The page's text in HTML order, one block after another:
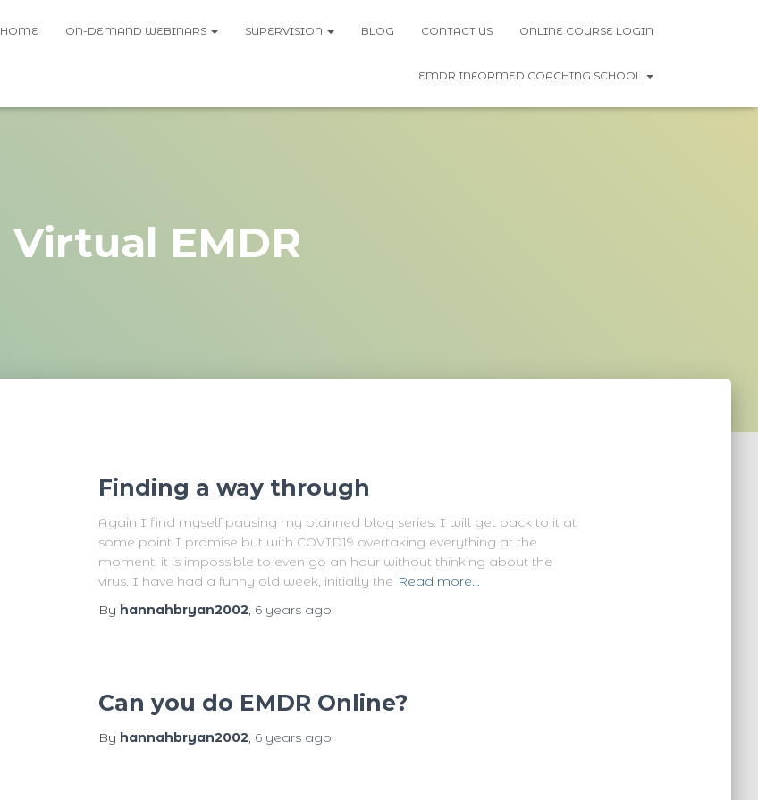
HOME ON-DEMAND WEBINARS SUPERVISION BLOG CONTACT US ONLINE COURSE LOGIN
EMDR INFORMED COACHING SCHOOL
Virtual EMDR
Finding a way through
Again I find myself pausing my planned blog series. I will get back to it at
some point I promise but with COVID19 overtaking everything at the
moment, it is impossible to even go an hour without thinking about the
virus. I have had a funny old week, initially the Read more…
By hannahbryan2002, 6 yearsago
Can you do EMDR Online?
By hannahbryan2002, 6 yearsago